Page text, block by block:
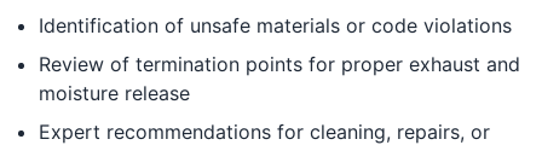
Identification of unsafe materials or code violations
Review of termination points for proper exhaust and
moisture release
Expert recommendations for cleaning, repairs, or